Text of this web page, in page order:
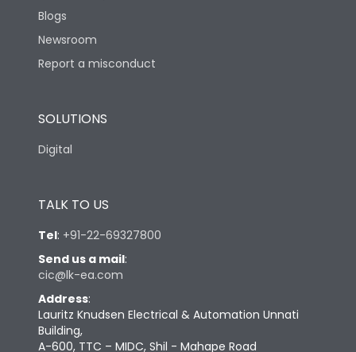
Blogs
Newsroom
Report a misconduct
SOLUTIONS
Digital
TALK TO US
Tel: +91-22-69327800
Send us a mail:
cic@lk-ea.com
Address:
Lauritz Knudsen Electrical & Automation Unnati
Building,
A-600, TTC – MIDC, Shil - Mahape Road